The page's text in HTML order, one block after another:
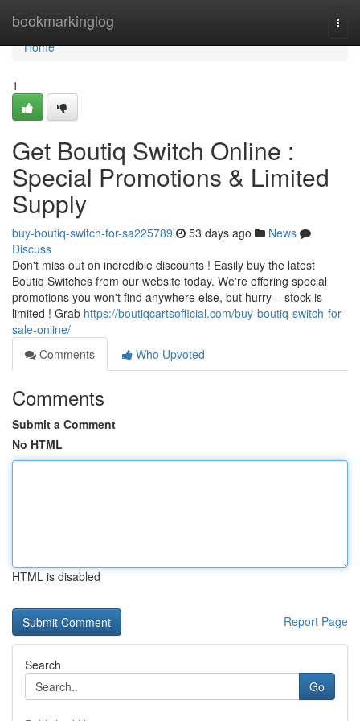
bookmarkinglog
Home
Home
1
Get Boutiq Switch Online :
Special Promotions & Limited
Supply
buy-boutiq-switch-for-sa225789 53 days ago
News
Discuss
Don't miss out on incredible discounts ! Easily buy the latest
Boutiq Switches from our website today. We're offering special
promotions you won't find anywhere else, but hurry – stock is
limited ! Grab https://boutiqcartsofficial.com/buy-boutiq-switch-for-
sale-online/
Comments
Who Upvoted
Comments
Submit a Comment
No HTML
HTML is disabled
Report Page
Search
Go